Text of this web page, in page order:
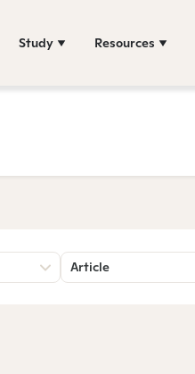
Study Resources
Article